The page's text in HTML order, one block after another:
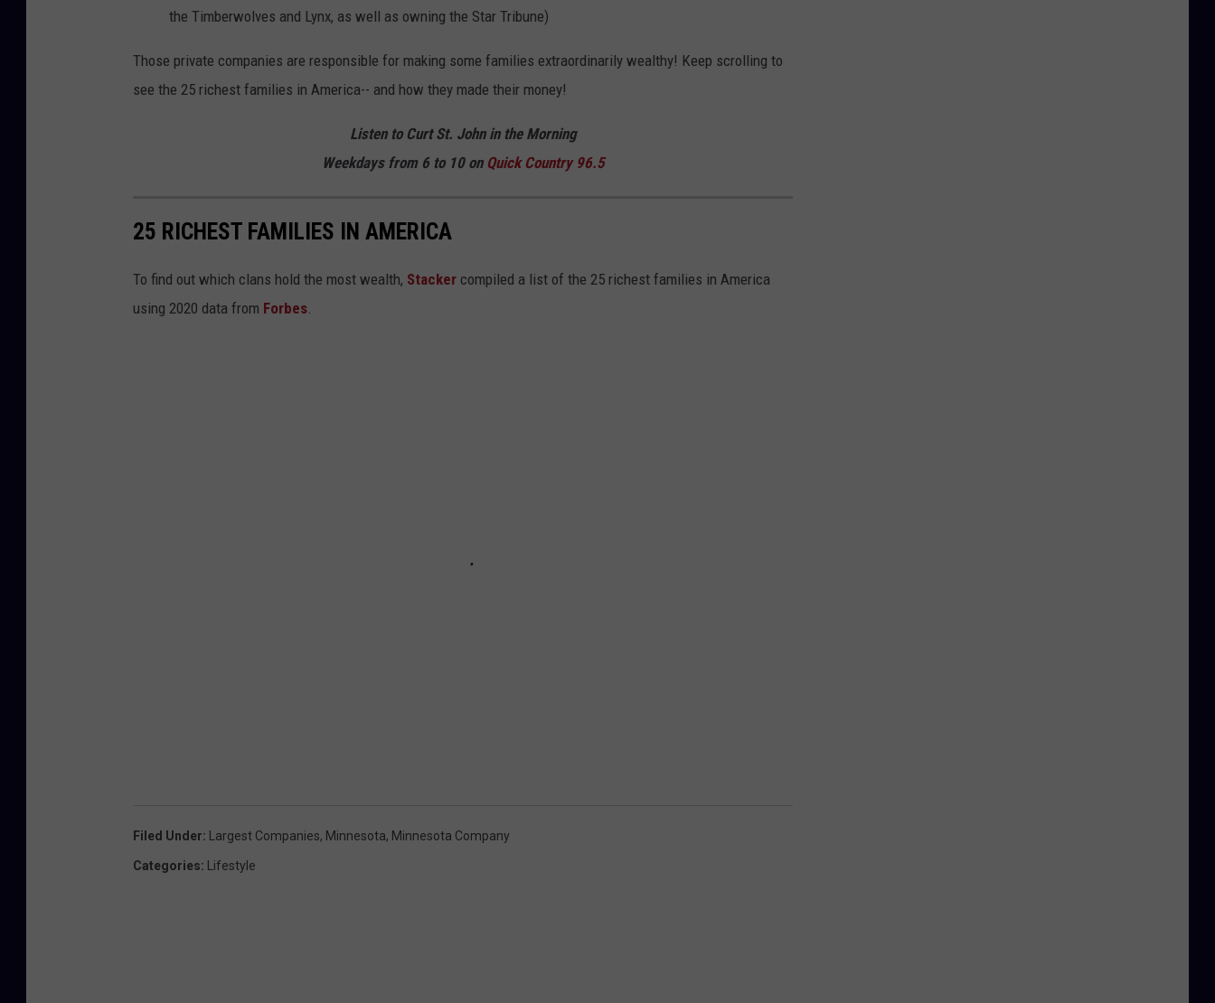
the Timberwolves and Lynx, as well as owning the Star Tribune)
Those private companies are responsible for making some families extraordinarily wealthy! Keep scrolling to
see the 25 richest families in America-- and how they made their money!
Listen to Curt St. John in the Morning
Weekdays from 6 to 10 on Quick Country 96.5
25 RICHEST FAMILIES IN AMERICA
To find out which clans hold the most wealth, Stacker compiled a list of the 25 richest families in America
using 2020 data from Forbes.
Filed Under: Largest Companies, Minnesota, Minnesota Company
Categories: Lifestyle